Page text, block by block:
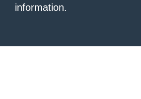
information.